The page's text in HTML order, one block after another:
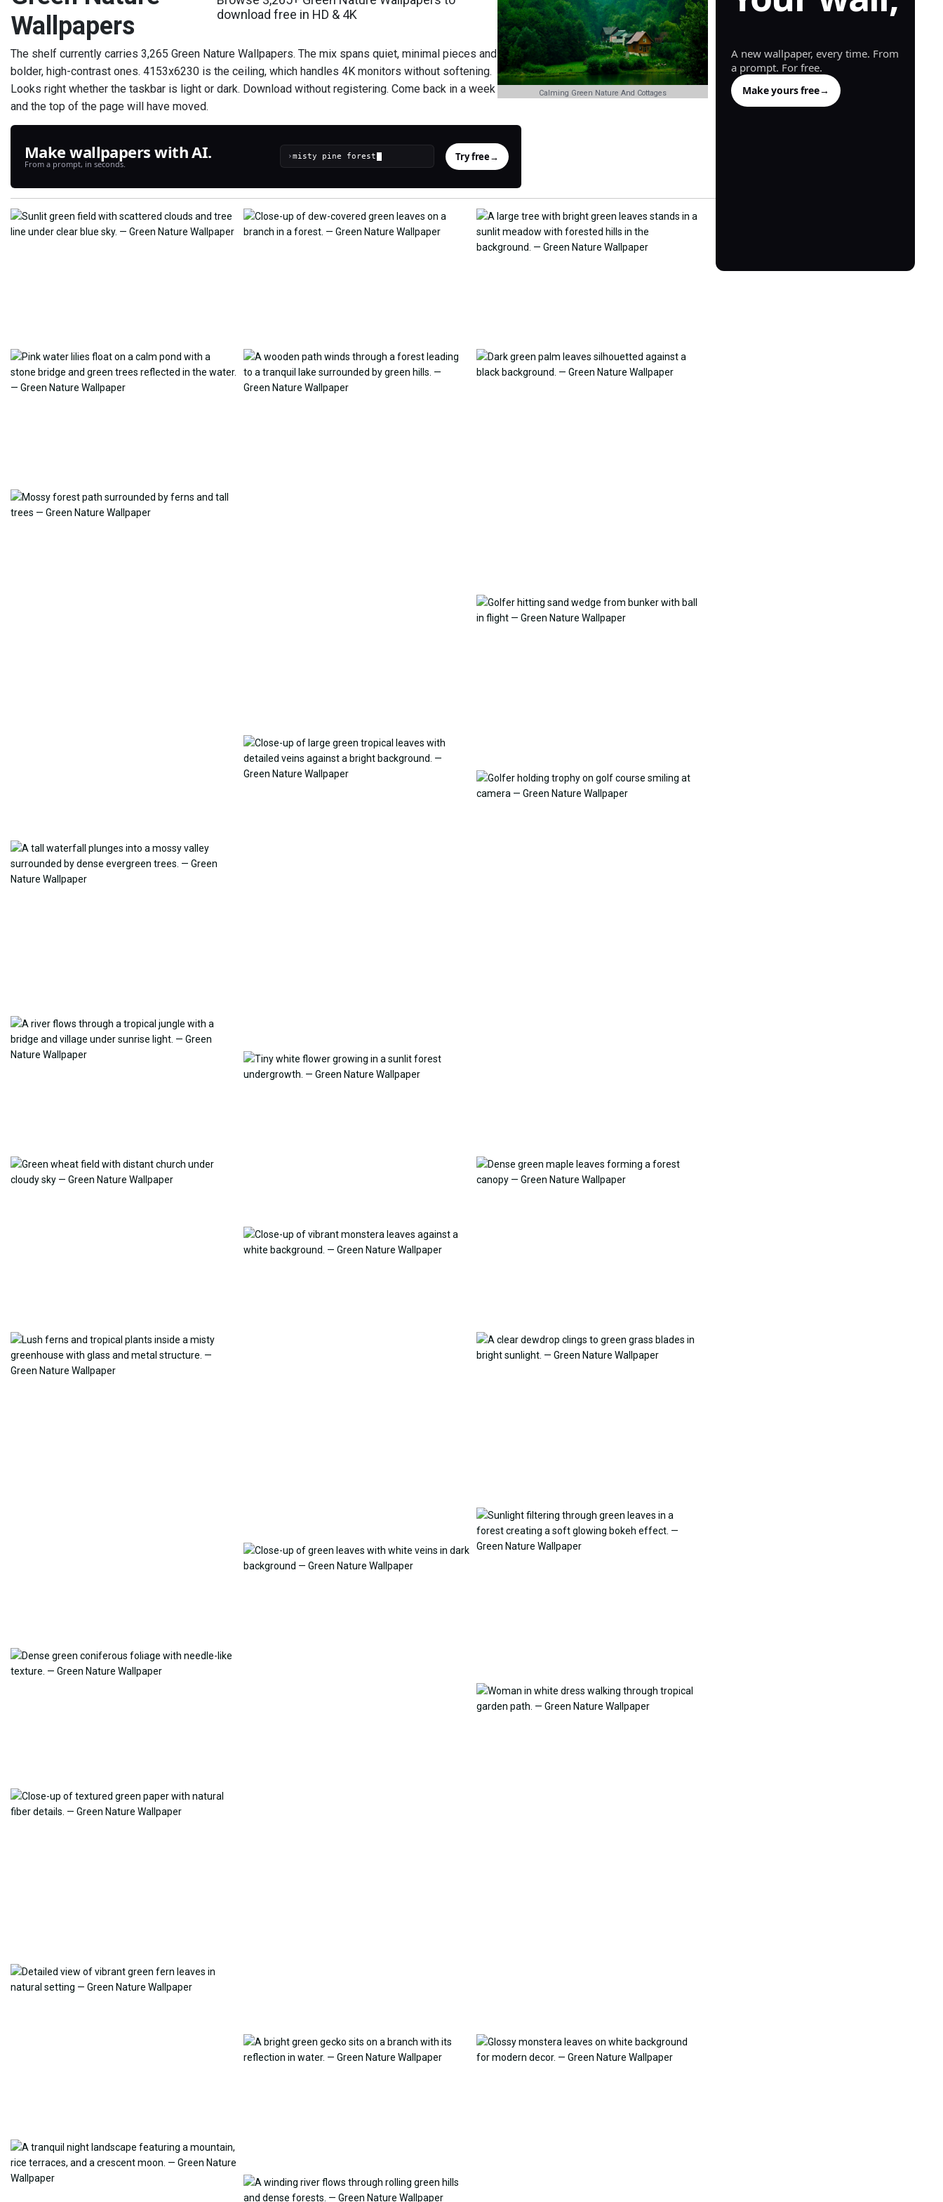
Wallpapers
download free in HD & 4K
The shelf currently carries 3,265 Green Nature Wallpapers. The mix spans quiet, minimal pieces and
bolder, high-contrast ones. 4153x6230 is the ceiling, which handles 4K monitors without softening.
Looks right whether the taskbar is light or dark. Download without registering. Come back in a week
and the top of the page will have moved.
Calming Green Nature And Cottages
Make wallpapers with AI.
From a prompt, in seconds.
› Try free→
generated.
A new wallpaper, every time. From
a prompt. For free.
Make yours free→